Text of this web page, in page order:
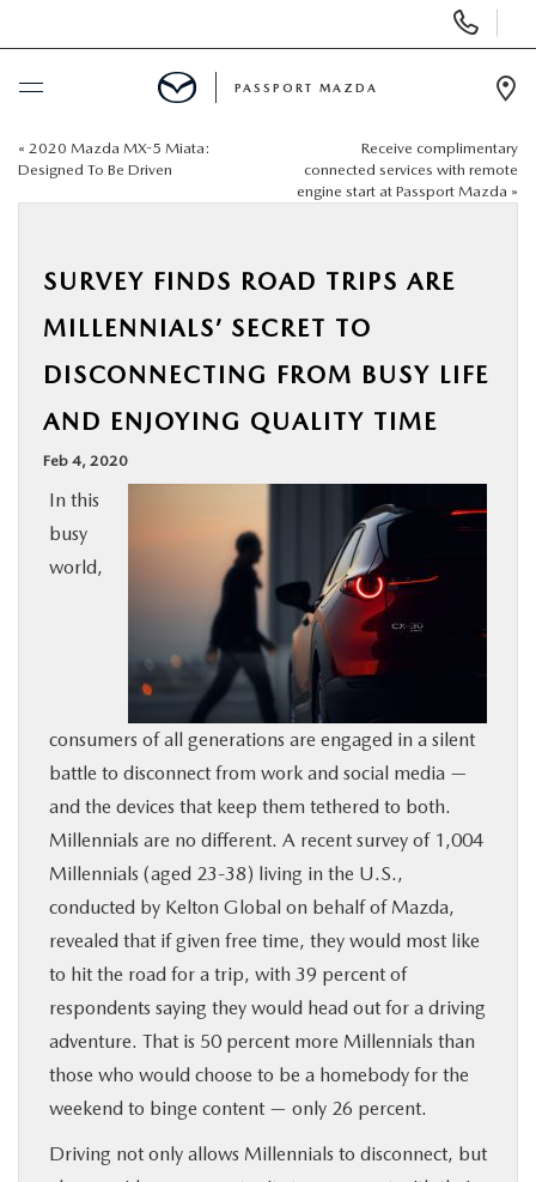
BUY ONLINE
NEW
SELL/TRADE
SPECIALS & FINANCING
BUY ONLINE
COLLISION CENTER
MAZDA RESOURCES
PASSPORT MAZDA
« 2020 Mazda MX-5 Miata:
Designed To Be Driven
Receive complimentary
connected services with remote
engine start at Passport Mazda »
SURVEY FINDS ROAD TRIPS ARE
MILLENNIALS’ SECRET TO
DISCONNECTING FROM BUSY LIFE
AND ENJOYING QUALITY TIME
Feb 4, 2020
In this
busy
world,
consumers of all generations are engaged in a silent
battle to disconnect from work and social media —
and the devices that keep them tethered to both.
Millennials are no different. A recent survey of 1,004
Millennials (aged 23-38) living in the U.S.,
conducted by Kelton Global on behalf of Mazda,
revealed that if given free time, they would most like
to hit the road for a trip, with 39 percent of
respondents saying they would head out for a driving
adventure. That is 50 percent more Millennials than
those who would choose to be a homebody for the
weekend to binge content — only 26 percent.
Driving not only allows Millennials to disconnect, but